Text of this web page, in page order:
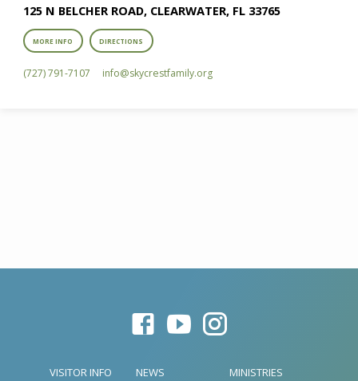
125 N BELCHER ROAD, CLEARWATER, FL 33765
MORE INFO DIRECTIONS
(727) 791-7107 info​@skycrestfamily.org
VISITOR INFO NEWS MINISTRIES